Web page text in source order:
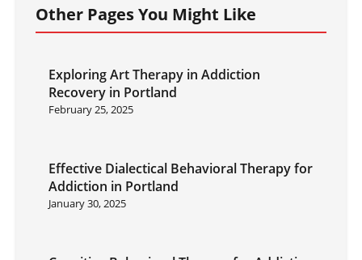
Other Pages You Might Like
Exploring Art Therapy in Addiction
Recovery in Portland
February 25, 2025
Effective Dialectical Behavioral Therapy for
Addiction in Portland
January 30, 2025